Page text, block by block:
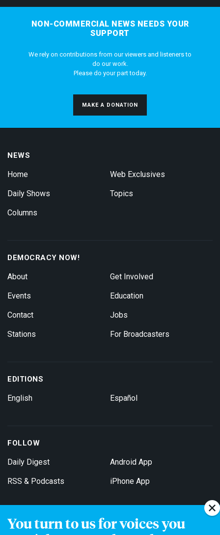
You turn to us for voices you
NON-COMMERCIAL NEWS NEEDS YOUR
SUPPORT
We rely on contributions from our viewers and listeners to
do our work.
Please do your part today.
MAKE A DONATION
NEWS
Home
Daily Shows
Columns
Web Exclusives
Topics
DEMOCRACY NOW!
About
Events
Contact
Stations
Get Involved
Education
Jobs
For Broadcasters
EDITIONS
English Español
FOLLOW
Daily Digest
RSS & Podcasts
Android App
iPhone App
Get Email Updates